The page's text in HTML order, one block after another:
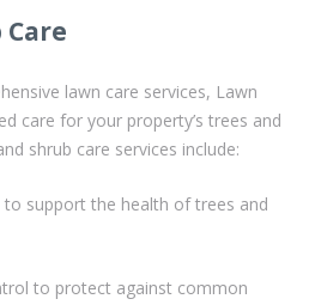
lawn care services, Lawn
care for your property’s trees and
shrub care services include:
support the health of trees and
to protect against common